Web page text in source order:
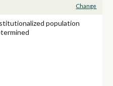
Change
population